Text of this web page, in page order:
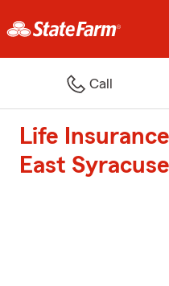
Call
Life
East Syracuse